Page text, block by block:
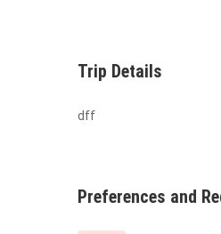
Trip Details
dff
Preferences and